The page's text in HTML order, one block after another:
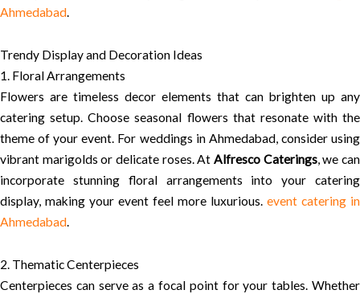
Ahmedabad.
Trendy Display and Decoration Ideas
1. Floral Arrangements
Flowers are timeless decor elements that can brighten up any
catering setup. Choose seasonal flowers that resonate with the
theme of your event. For weddings in Ahmedabad, consider using
vibrant marigolds or delicate roses. At Alfresco Caterings, we can
incorporate stunning floral arrangements into your catering
display, making your event feel more luxurious. event catering in
Ahmedabad.
2. Thematic Centerpieces
Centerpieces can serve as a focal point for your tables. Whether